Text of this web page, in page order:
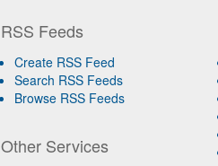
RSS Feeds
Create RSS Feed
Search RSS Feeds
Browse RSS Feeds
Other Services